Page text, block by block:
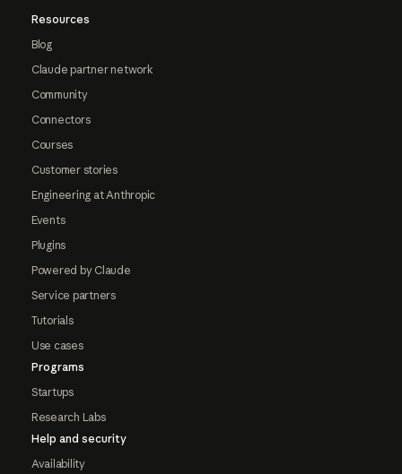
Resources
Blog
Claude partner network
Community
Connectors
Courses
Customer stories
Engineering at Anthropic
Events
Plugins
Powered by Claude
Service partners
Tutorials
Use cases
Programs
Startups
Research Labs
Help and security
Availability